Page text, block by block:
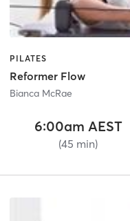
PILATES
Reformer Flow
Bianca McRae
6:00am AEST
(45 min)